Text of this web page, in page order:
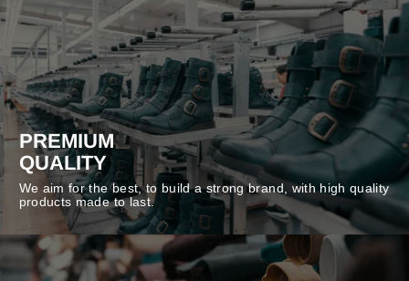
PREMIUM
QUALITY
We aim for the best, to build a strong brand, with high quality
products made to last.